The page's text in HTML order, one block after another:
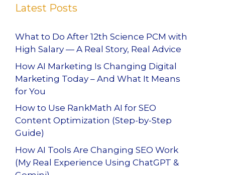
Latest Posts
What to Do After 12th Science PCM with
High Salary — A Real Story, Real Advice
How AI Marketing Is Changing Digital
Marketing Today – And What It Means
for You
How to Use RankMath AI for SEO
Content Optimization (Step-by-Step
Guide)
How AI Tools Are Changing SEO Work
(My Real Experience Using ChatGPT &